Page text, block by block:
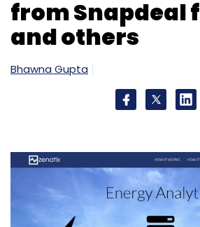
from Snapdeal
and others
Bhawna Gupta